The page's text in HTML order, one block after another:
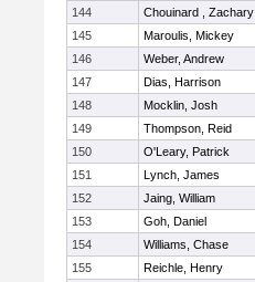
144 Chouinard , Zachary
145
Maroulis, Mickey
146
Weber, Andrew
147
Dias, Harrison
148
Mocklin, Josh
149
Thompson, Reid
150
O'Leary, Patrick
151
Lynch, James
152
Jaing, William
153
Goh, Daniel
154
Williams, Chase
155
Reichle, Henry